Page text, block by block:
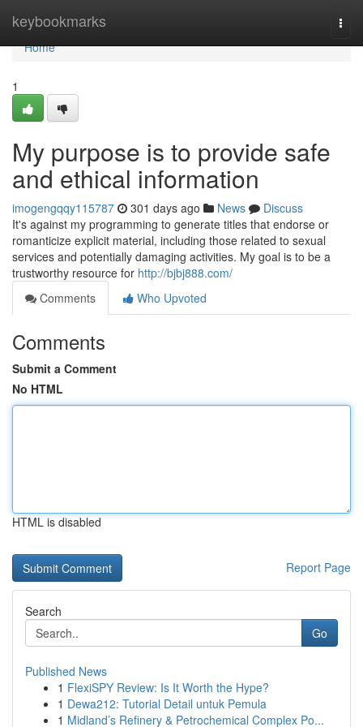
keybookmarks
Home
Home
1
My purpose is to provide safe
and ethical information
imogengqqy115787 301 days ago News
Discuss
It's against my programming to generate titles that endorse or
romanticize explicit material, including those related to sexual
services and potentially damaging activities. My goal is to be a
trustworthy resource for http://bjbj888.com/
Comments
Who Upvoted
Comments
Submit a Comment
No HTML
HTML is disabled
Report Page
Search
Go
Published News
1 FlexiSPY Review: Is It Worth the Hype?
1 Dewa212: Tutorial Detail untuk Pemula
1 Midland’s Refinery & Petrochemical Complex Po...